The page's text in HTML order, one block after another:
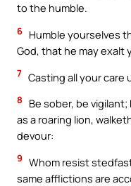
to the humble.
6 Humble yourselves
God, that he may exalt
7 Casting all your care
8
Be sober, be
as a roaring lion,
devour:
9 Whom resist
same afflictions are